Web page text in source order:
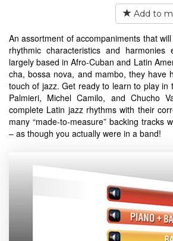
Add to
An assortment of accompaniments that
rhythmic characteristics and
largely based in Afro-Cuban and Latin
cha, bossa nova, and mambo, they have
touch of jazz. Get ready to learn to play
Palmieri, Michel Camilo, and Chucho
complete Latin jazz rhythms with their
many “made-to-measure” backing tracks
– as though you actually were in a band!